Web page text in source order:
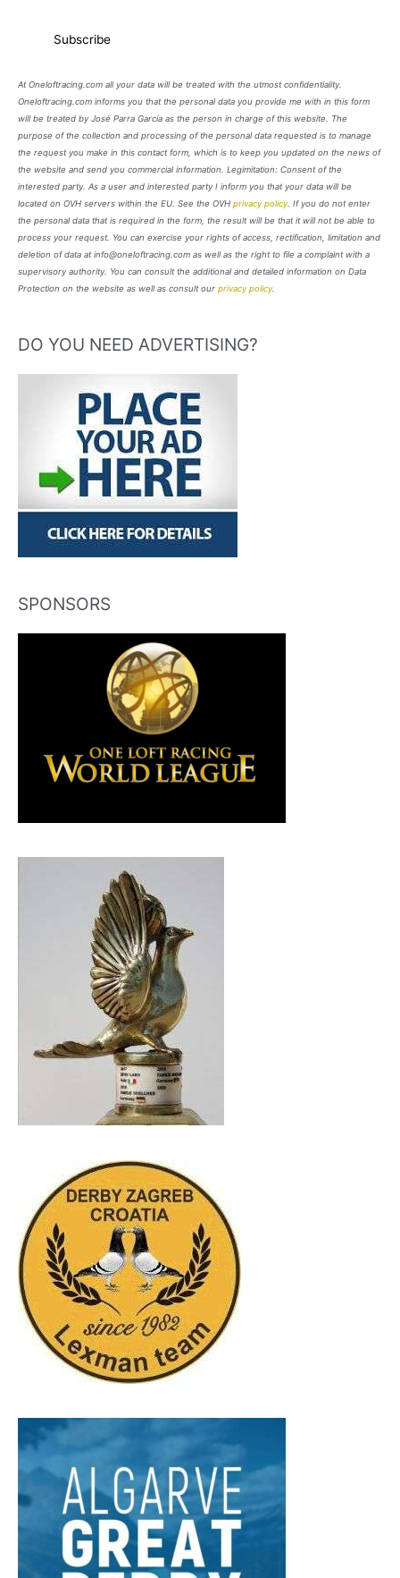
At Oneloftracing.com all your data will be treated with the utmost confidentiality.
Oneloftracing.com informs you that the personal data you provide me with in this form
will be treated by José Parra García as the person in charge of this website. The
purpose of the collection and processing of the personal data requested is to manage
the request you make in this contact form, which is to keep you updated on the news of
the website and send you commercial information. Legimitation: Consent of the
interested party. As a user and interested party I inform you that your data will be
located on OVH servers within the EU. See the OVH privacy policy. If you do not enter
the personal data that is required in the form, the result will be that it will not be able to
process your request. You can exercise your rights of access, rectification, limitation and
deletion of data at info@oneloftracing.com as well as the right to file a complaint with a
supervisory authority. You can consult the additional and detailed information on Data
Protection on the website as well as consult our privacy policy.
DO YOU NEED ADVERTISING?
SPONSORS